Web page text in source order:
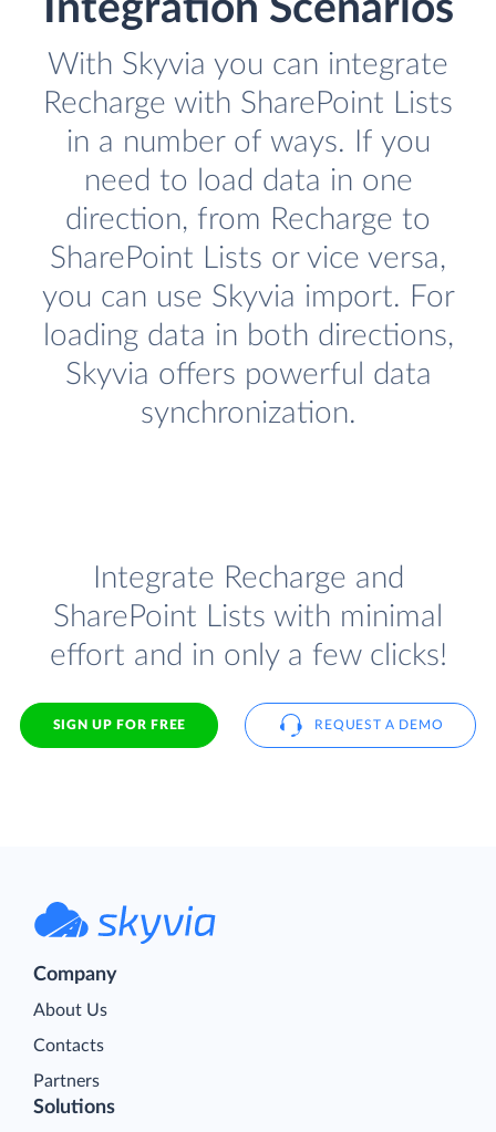
Integration Scenarios
With Skyvia you can integrate
Recharge with SharePoint Lists
in a number of ways. If you
need to load data in one
direction, from Recharge to
SharePoint Lists or vice versa,
you can use Skyvia import. For
loading data in both directions,
Skyvia offers powerful data
synchronization.
Integrate Recharge and
SharePoint Lists with minimal
effort and in only a few clicks!
SIGN UP FOR FREE REQUEST A DEMO
Company
About Us
Contacts
Partners
Solutions